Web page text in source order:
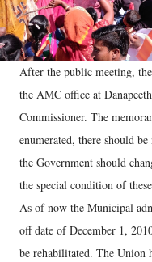
After the public meeting,
the AMC office at
Commissioner. The
enumerated, there should
the Government should
the special condition of
As of now the Municipal
off date of December 1,
be rehabilitated. The Union